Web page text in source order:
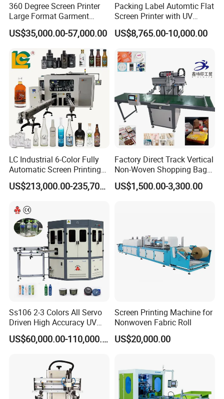
360 Degree Screen Printer
Large Format Garment
Printing Machinery Screen
Printing Machine
US$35,000.00-57,000.00
Packing Label Automtic Flat
Screen Printer with UV
Curing System
US$8,765.00-10,000.00
LC Industrial 6-Color Fully
Automatic Screen Printing
Machine for Glass/Plastic
Bottles Italian Design
US$213,000.00-235,700.00
Factory Direct Track Vertical
Non-Woven Shopping Bag
Clothes Fabric Screen
Printing Machine
US$1,500.00-3,300.00
Ss106 2-3 Colors All Servo
Driven High Accuracy UV
Automatic Glass Cosmetic
Wine Bottle Cylindrical
US$60,000.00-110,000.00
Screen Printing Machine for
Nonwoven Fabric Roll
US$20,000.00